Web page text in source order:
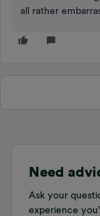
all rather
Need
Ask your
experience